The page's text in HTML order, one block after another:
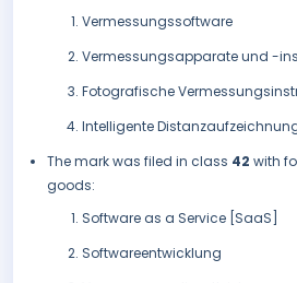
Vermessungssoftware
Vermessungsapparate und -
Fotografische
Intelligente
The mark was filed in class 42 with
goods:
Software as a Service [SaaS]
Softwareentwicklung